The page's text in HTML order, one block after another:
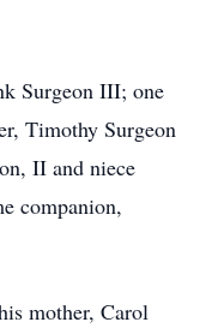
Surgeon III; one
Timothy Surgeon
II and niece
companion,
mother, Carol